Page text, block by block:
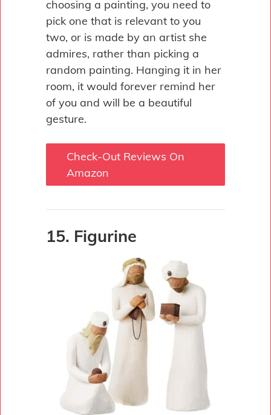
choosing a painting, you need to
pick one that is relevant to you
two, or is made by an artist she
admires, rather than picking a
random painting. Hanging it in her
room, it would forever remind her
of you and will be a beautiful
gesture.
Check-Out Reviews On
Amazon
15. Figurine